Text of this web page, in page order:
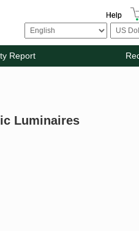
Help
Report
Luminaires